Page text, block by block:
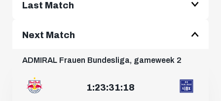
Last Match
Next Match
ADMIRAL Frauen Bundesliga, gameweek 2
1:23:31:16